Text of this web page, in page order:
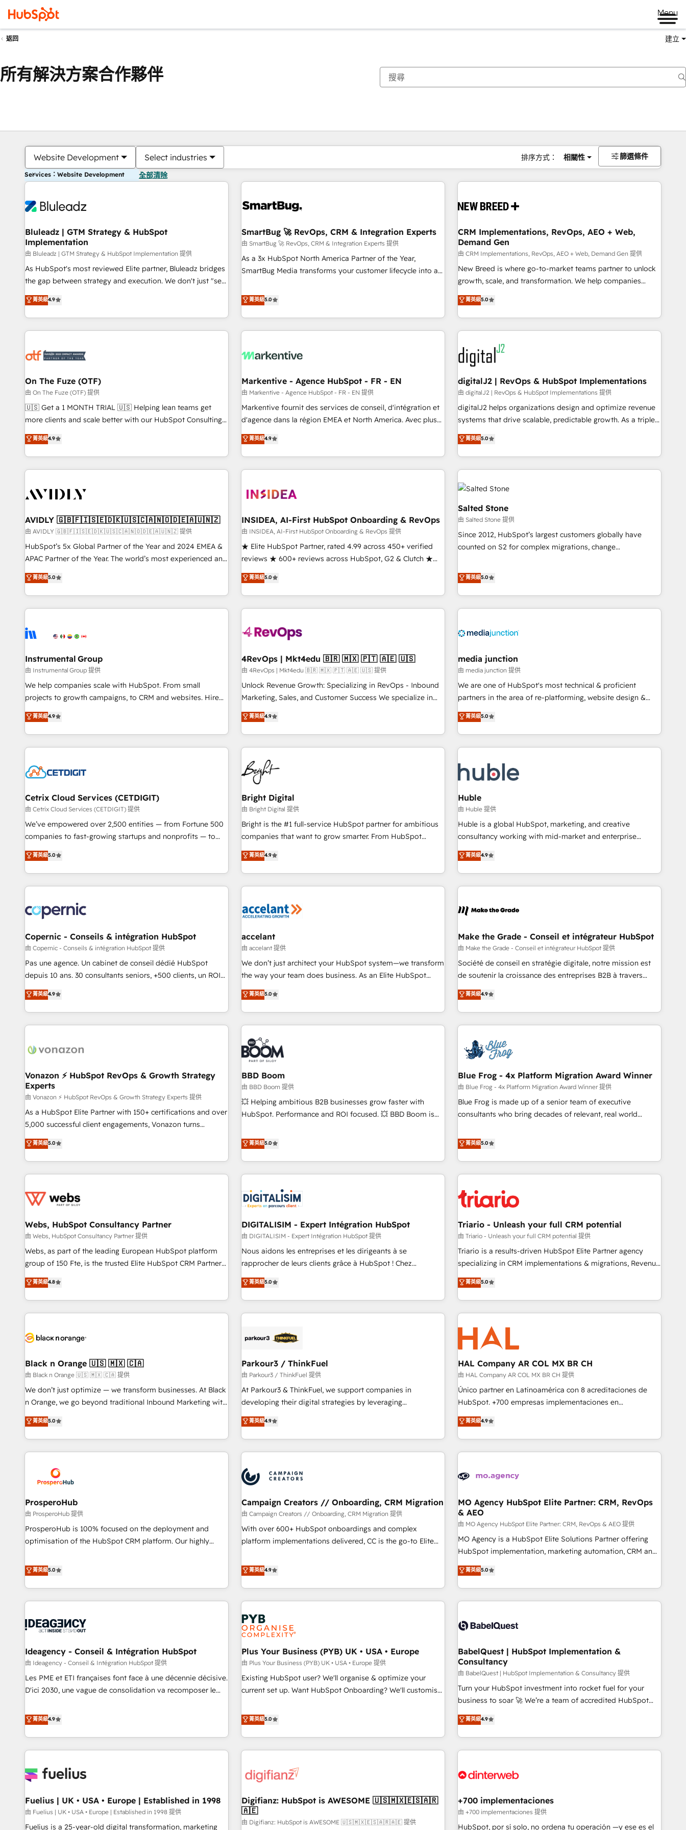
Menu
返回 建立
所有解決方案合作夥伴
Website Development Select industries 排序方式： 相關性 篩選條件
Services：Website Development 全部清除
Bluleadz | GTM Strategy & HubSpot
Implementation
由 Bluleadz | GTM Strategy & HubSpot Implementation 提供
As HubSpot's most reviewed Elite partner, Bluleadz bridges
the gap between strategy and execution. We don't just "set
up tools" — we install the GTM Operating System (GTM OS)
to align your leadership and engineer a portal that drives
predictable revenue velocity. 🚀 GTM Strategy & Alignment
Workshops & Sprints: Identify "Valleys of Death" stalling
mess." ⚙️ Elite Engineering & AI Scalable Architecture: Zero-
HubSpot Accreditations. AI-Powered RevOps: Breeze AI,
custom AI agents, and high-integrity migrations for total
reporting clarity. Security & Compliance: SOC 2 Type II and
HIPAA attested for enterprise-grade data security. 🏆 Why
Five-Star Reviews
菁英級4.9
SmartBug 🚀 RevOps, CRM & Integration Experts
由 SmartBug 🚀 RevOps, CRM & Integration Experts 提供
As a 3x HubSpot North America Partner of the Year,
SmartBug Media transforms your customer lifecycle into a
divisions Globalia (AI & Software) and Point Success Media
(Paid Media), making this the official home for all three
brands. 🔄 Implementation & Integration - Seamless
migrations and system integrations powered by Globalia’s
to drive platform adoption. 📈 Revenue Generation - Full-
Point Success Media. - Expert deployment of Breeze AI and
custom agents to automate growth. 🏆 Elite Excellence - 8
platform accreditations and deep HIPAA-compliance
expertise. - A team of 250+ experts dedicated to your
菁英級5.0
CRM Implementations, RevOps, AEO + Web,
Demand Gen
由 CRM Implementations, RevOps, AEO + Web, Demand Gen 提供
New Breed is where go-to-market teams partner to unlock
growth, scale, and transformation. We help companies
activate HubSpot’s AI-powered customer platform and
operationalize HubSpot’s Loop Marketing framework
through expert-led services, smart agents, and purpose-
built apps, tailored to your business. Together, we unlock
results, fast. ⚙️CRM & RevOps: Align all Hubs to your buyer
journey for clean data, scalability, & reporting. 🎯Demand
Gen & ABM: Drive pipeline with inbound, ABM, AEO, SEO, &
paid media. 👩‍💻Web Design: Build high-performing
websites with UX, messaging, & conversion strategy that
drive results. 🤖AI Strategy: Activate Breeze Agents,
configure HubSpot AI, & maximize AEO with tailored AI
integrations, hosting, & maintenance.
菁英級5.0
On The Fuze (OTF)
由 On The Fuze (OTF) 提供
🇺🇸 Get a 1 MONTH TRIAL 🇺🇸 Helping lean teams get
more clients and scale better with our HubSpot Consulting
& 'Done For You' Services. 🚀 Who We Work With 🚀 We
help lean, growing companies: - Win more business -
Reduce no-shows - Improve lead & deal conversion rates -
Scale with less headcount ...by using HubSpot's full
busy to learn the ins-and-outs of HubSpot. We give you a
of mapping out AND building your ideal system. + Get best
practices and 'don't know what you don't know'
recommendations to maximize conversions! OTF is an Elite
Partner (top 1% of 6,500+ Partners) and was named 2023
companies to help them scale and close more business, by
using HubSpot (the right way). ⭐️ Here's more info:
菁英級4.9
Markentive - Agence HubSpot - FR - EN
由 Markentive - Agence HubSpot - FR - EN 提供
Markentive fournit des services de conseil, d'intégration et
d'agence dans la région EMEA et North America. Avec plus
de 115 experts en marketing automation, Growth, Revops,
CRM et webdesign. Markentive is both a consulting firm, a
digital agency and an integrator. With over 115 experts in
marketing automation, growth, revops, CRM and webdesign
菁英級4.9
digitalJ2 | RevOps & HubSpot Implementations
由 digitalJ2 | RevOps & HubSpot Implementations 提供
digitalJ2 helps organizations design and optimize revenue
systems that drive scalable, predictable growth. As a triple-
accredited HubSpot Solutions Partner, we specialize in both
strategic RevOps planning and hands-on technical
execution - building the operational foundation companies
need to thrive. Industries we specialize in: - Manufacturing -
Healthcare - Financial Services - Managed IT (MSP) -
Franchises - Professional Services - And more! How we
help: ✔️ Full HubSpot implementations and portal
optimization ✔️ Data migrations, CRM architecture, and
reporting foundations ✔️ Custom integrations and workflow
automation ✔️ User adoption programs, training, and
through the revenue maturity model - delivering the right
improvements at the right time so operations evolve
菁英級5.0
AVIDLY 🇬🇧🇫🇮🇸🇪🇩🇰🇺🇸🇨🇦🇳🇴🇩🇪🇦🇺🇳🇿
由 AVIDLY 🇬🇧🇫🇮🇸🇪🇩🇰🇺🇸🇨🇦🇳🇴🇩🇪🇦🇺🇳🇿 提供
HubSpot’s 5x Global Partner of the Year and 2024 EMEA &
APAC Partner of the Year. The world’s most experienced and
fully accredited HubSpot Solutions Partner. 🚀 With 2,750+
HubSpot projects delivered and 370+ specialists across
EMEA, APAC and NAM, we de-risk complex CRM
programmes and accelerate ROI across every HubSpot
automation, we turn complexity into clarity, human at global
future.” Others agree it is proof of trust built through
measurable impact.
菁英級5.0
INSIDEA, AI-First HubSpot Onboarding & RevOps
由 INSIDEA, AI-First HubSpot Onboarding & RevOps 提供
★ Elite HubSpot Partner, rated 4.99 across 450+ verified
reviews ★ 600+ reviews across HubSpot, G2 & Clutch ★
150+ in-house HubSpot-certified experts ★ 1,500+
implementations across 25+ countries ★ AI-first, RevOps-
led, onboarding-obsessed INSIDEA helps growing
companies turn HubSpot into a revenue engine. We
powered workflows that drive adoption from week one, in
with workflows built around your business, not a template.
➤ Migration: Move from any legacy CRM. Zero downtime,
full data integrity. ➤ Implementation: Configure HubSpot to
run your revenue process. Sales, marketing, and service
custom agents, and APIs to remove manual work. ➤
Ongoing Management: Monthly tune-ups, feature rollouts,
菁英級5.0
Salted Stone
由 Salted Stone 提供
Since 2012, HubSpot’s largest customers globally have
counted on S2 for complex migrations, change
that deliver measurable impact and transform brand
experiences As one of the few full-service creative agencies
in the HubSpot ecosystem, we blend strategy, technology,
& award-winning design to build scalable, globally
campaigns, & RevOps frameworks that fuel long-term
seamless integrations, ensure long-term adoption with
change-management programs, and align marketing, sales,
and service to drive sustainable growth With 6 key
HubSpot accreditations and experience across hundreds of
one of our globally integrated teams has worked with
clients just like you Let’s explore whether S2 is the partner
菁英級5.0
Instrumental Group
由 Instrumental Group 提供
We help companies scale with HubSpot. From small
projects to growth campaigns, to CRM and websites. Hire
an agency that's experienced in every inch of HubSpot and
willing to work hand-in-hand with your team to simplify the
complex and build a better experience for your team and
customers.
菁英級4.9
4RevOps | Mkt4edu 🇧🇷 🇲🇽 🇵🇹 🇦🇪 🇺🇸
由 4RevOps | Mkt4edu 🇧🇷 🇲🇽 🇵🇹 🇦🇪 🇺🇸 提供
Unlock Revenue Growth: Specializing in RevOps - Inbound
Marketing, Sales, and Customer Success We specialize in
driving revenue growth for companies across industries
through tailored marketing, sales, and customer success
strategies, utilizing RevOps methodologies. As Latin
America's largest HubSpot partner and a global leader in
education market, we offer unparalleled insights. Operating
in five countries—Brazil, UAE (Abu Dhabi/Dubai/Sharjah),
Mexico, USA, and Portugal—we've executed over a hundred
successful operations. Our approach, rooted in RevOps
principles, integrates analysis, training, planning, and
qualification. Leveraging technology, data analytics, CRM
optimization, and inbound marketing tactics, we focus on
us to unlock your business's full potential and achieve
sustained growth in today's competitive market.
菁英級4.9
media junction
由 media junction 提供
We are one of HubSpot's most technical & proficient
partners in the area of re-platforming, website design &
development. We specialize in multi-hub implementations
for mid-market & enterprise companies. We are woman-
owned, powered by coffee, and we ❤️ dogs. We produce
award-winning work for our clients. 🏆2023 Technical
Award 🏆2022 Platform Migration Excellence Impact Award
🏆2020 Elite Solutions Partner 🏆2019 Integrations HubSpot
Impact Award 🏆2019 Marketing Enablement HubSpot
Impact Award 🏆2018 Website Design HubSpot Impact
Award 🏆2017 Website Design HubSpot Impact Award 🏆
2016 Growth-Driven Design Agency of the Year 🏆2016
Driven Design Agency of the Year 🏆2015 Became the 5th
Agency to reach Diamond 🏆2014 HubSpot COS
Became a HubSpot Partner 📆Founded in 1997
菁英級5.0
Cetrix Cloud Services (CETDIGIT)
由 Cetrix Cloud Services (CETDIGIT) 提供
We’ve empowered over 2,500 entities — from Fortune 500
companies to fast-growing startups and nonprofits — to
streamline operations, scale revenue, and unlock the full
potential of HubSpot. With deep technical and industry
expertise, we fuse automation, integration, and AI
innovation to deliver lasting impact. We specialize in: •
Onboarding for Sales, Service, Marketing & Content Hubs •
AI voice and chat agents, predictive automation, and smart
workflows • Salesforce + HubSpot integration • Website
design and CMS development • ERP integration: SAP,
NetSuite, Microsoft Dynamics, … • Data cleansing and CRM
migration from any platform • Client/member portals built
and complex integrations: SAM.gov, GovWin, QuickBooks,
PandaDoc, ClickUp, Shopify, Mapsly, WooCommerce,
菁英級5.0
Bright Digital
由 Bright Digital 提供
Bright is the #1 full-service HubSpot partner for ambitious
companies that want to grow smarter. From HubSpot
onboarding, to training, from developing a new website to
lead generation and digital marketing; we do it all (and with
great results)! In short, our services include: - HubSpot
consultancy: onboarding, training, data migration - HubSpot
Marketing & sales solutions: digital marketing, advertising,
and technology to improve customer experiences. With our
bright people, exciting ideas and can-do mentality, we
ensure revenue growth on a daily basis. So tell us your
challenge; our passionate and growth driven team of 100+
www.brightdigital.com
菁英級4.9
Huble
由 Huble 提供
Huble is a global HubSpot, marketing, and creative
consultancy working with mid-market and enterprise
businesses. We go beyond implementation, shaping the
strategy, processes, and teams that turn HubSpot into a
genuine growth engine. Named HubSpot's Global Partner of
the Year in 2024, consistently ranked among their top 5
ecosystem, Huble has built a track record that speaks for
offices and consulting teams in the UK, USA, Canada,
Germany, France, Belgium, Singapore, and South Africa.
Certified compliant with ISO/IEC 27001:2022 and ISO
9001:2015 across all seven international offices and 175+
菁英級4.9
Copernic - Conseils & intégration HubSpot
由 Copernic - Conseils & intégration HubSpot 提供
Pas une agence. Un cabinet de conseil dédié HubSpot
depuis 10 ans. 30 consultants seniors, +500 clients, un ROI
mesurable. Notre mission : faire de HubSpot un vrai levier
de performance pour votre organisation. Cela passe par la
compréhension de vos processus, la fiabilisation de vos
données et l'alignement de vos équipes — avant même
Intégration & paramétrage HubSpot - Migration CRM &
Marketing / Sales - Data, reporting & tableaux de bord -
Onboarding, audit & optimisation - Intégrations métiers
(ERP, téléphonie, e-commerce) - Formation &
accompagnement au changement Nous intervenons auprès
des PME, ETI et grandes entreprises en France et à
industrie, éducation, banque & assurance, transport &
logistique.
菁英級4.9
accelant
由 accelant 提供
We don’t just architect your HubSpot system—we transform
the way your team does business. As an Elite HubSpot
Solutions Partner, we specialize in creating tailored, end-to-
end CRM solutions that accelerate growth, improve
operational efficiency, and ensure faster time to value on
HubSpot. What sets us apart? Our people-centric approach.
From day one, our team takes the time to deeply
understand your unique needs, crafting custom strategies
that deliver impactful results. Our mission is to empower
you to unlock HubSpot’s full potential—faster. Through
expert training, unmatched responsiveness, and ongoing
support, we equip your team to adopt new systems with
confidence and achieve a unified, data-driven approach to
菁英級5.0
Make the Grade - Conseil et intégrateur HubSpot
由 Make the Grade - Conseil et intégrateur HubSpot 提供
Société de conseil en stratégie digitale, notre mission est
de soutenir la croissance des entreprises B2B à travers
l’acquisition de nouveaux clients, l'intégration CRM et le
développement des revenus auprès de vos comptes
existants. En France et à l'international, nous travaillons
avec des ETI ambitieuses, des grands groupes voulant aller
florissantes. Nos 3 grandes expertises sont : ➤ L’intégration
de CRM et de méthodologie RevOps pour aligner les
équipes marketing, commerciales et support client (data
migration, synchronisation API, audit et maintenance) ➤ La
création de sites internet de conversion qui transforment
les visiteurs en opportunités d'affaires ➤ La mise en place
clés : - 10 ans d'expérience - 100+ intégrations CRM
HubSpot réussies - 40 experts conseil - 150 certifications
菁英級4.9
Vonazon ⚡ HubSpot RevOps & Growth Strategy
Experts
由 Vonazon ⚡ HubSpot RevOps & Growth Strategy Experts 提供
As a HubSpot Elite Partner with 150+ certifications and over
5,000 successful client engagements, Vonazon turns
marketing complexity into measurable, scalable growth.
From onboarding to enterprise-grade campaigns, our in-
house team builds scalable strategies that drive long-term
revenue. ⚙️ HubSpot Integration & Optimization • Seamless
migrations and data cleanups • Custom APIs and third-party
marketing and pipeline growth programs • Sales
enablement tools and CRM optimization • Retention
strategies with customer journey mapping 🏅 Elite-Level
HubSpot Execution • 750+ onboardings and 2,000+
and service hubs • Built-in flexibility for startups to global
brands
菁英級5.0
BBD Boom
由 BBD Boom 提供
💥 Helping ambitious B2B businesses grow faster with
HubSpot. Performance and ROI focused. 💥 BBD Boom is
We work with your teams to solve all your HubSpot
challenges and improve user adoption, sales process and
marketing results. Services 📚 Onboarding your team to
HubSpot for the first time 🔧 Designing and optimising your
HubSpot set-up for better results 🌐 Website design and
build using HubSpot 🔌 Integrating HubSpot with other
Lead generation services using HubSpot Why us? - SIX
HubSpot Accreditations - awarded by HubSpot after a
rigorous process for CRM, Solutions Architecture,
Onboarding , Data Migration, Custom Integration & Platform
Top 1% of partners worldwide -In-house team of 25+
experts Contact us today to help you get more from your
菁英級5.0
Blue Frog - 4x Platform Migration Award Winner
由 Blue Frog - 4x Platform Migration Award Winner 提供
Blue Frog is made up of a senior team of executive
consultants who bring decades of relevant, real world
trusted partner in HubSpot's ecosystem for a reason. Their
team brings over a decade of experience to the table, along
with deep knowledge of the HubSpot platform and
strategies for driving growth. They are committed to
their unique business needs. We are thrilled to have Blue
customers!" - Yamini Rangan, CEO of HubSpot “Our
experience with the team at Blue Frog has been nothing
short of extraordinary. Their years of experience and quality
of skilled staff has earned them a trusted reputation within
delivering remarkable experiences for our most
sophisticated clients.” - Brian Garvey, VP, Solutions Partner
菁英級5.0
Webs, HubSpot Consultancy Partner
由 Webs, HubSpot Consultancy Partner 提供
Webs, as part of the leading European HubSpot platform
group of 150 Fte, is the trusted Elite HubSpot CRM Partner
offering you a roadmap on maximizing EBITDA and
achieving Commercial Excellence. With our targeted
processes, we strengthen your digital transformation and
minimize costs. As HubSpot's Advanced Accredited CRM
business forward. Since 2015 we are fully dedicated to
with reputable companies in B2B sectors such as
manufacturing, SaaS and business services. We prepare a
customized business case that demonstrates the value and
impact of your digital transformation, including a detailed
extension of your team, we believe in the power of
partnership. Together, we embark on a transformational
菁英級4.8
DIGITALISIM - Expert Intégration HubSpot
由 DIGITALISIM - Expert Intégration HubSpot 提供
Nous aidons les entreprises et les dirigeants à se
rapprocher de leurs clients grâce à HubSpot ! Chez
DIGITALISIM, nous avons l'intime conviction que la réussite
des entreprises passe par l’innovation web, le marketing
digital, et la relation client ! C'est pourquoi, nos experts sont
à la fois capables de gérer votre projet de création de site
pilotage et l'intégration d'HubSpot ! Les grandes phases
migration et intégration des bases de données. 🚀
Développement des interfaces avec vos logiciels métiers ⚙️
Configuration de la plateforme HubSpot 📈 Configuration
de rapports et tableaux de bord 🤝 Book Process &
菁英級5.0
Triario - Unleash your full CRM potential
由 Triario - Unleash your full CRM potential 提供
Triario is a results-driven HubSpot Elite Partner agency
specializing in CRM implementations & migrations, Revenue
Operations, Custom Integrations, Custom AI agents and AI-
ready Website Design With over 15 years of experience, we
help companies bridge the gap between marketing, sales,
and customer success through smart automation, data
hygiene, and tailored HubSpot solutions. Our clients choose
us because we blend the expertise of a global consultancy
with the care and agility of a boutique firm. At Triario, we’re
big enough to deliver but small enough to listen. Our
Services: HubSpot implementations & data migration
Custom AI agents Revenue Operations API integrations AI-
ready Website design Let’s turn your CRM into your growth
菁英級5.0
Black n Orange 🇺🇸 🇲🇽 🇨🇦
由 Black n Orange 🇺🇸 🇲🇽 🇨🇦 提供
We don’t just optimize — we transform businesses. At Black
n Orange, we go beyond traditional Inbound Marketing with
our exclusive methodologies: BOOMS and BOOST. Together,
they form a powerful combination that has driven success
for over 800 businesses worldwide. As Elite HubSpot
Partners, we specialize in crafting high-performance growth
and revenue intelligence to help companies scale faster and
smarter. 🔹 BOOMS: Demand generation for all your buyers
With BOOMS, you invest in 100% of your buyers,
accelerating your growth and positioning yourself as an
undisputed leader. 🔹 BOOST: Optimize your digital
transformation process A methodology designed to
rating of 4.9/5 and a proven track record of business
transformation, our growth-first approach has helped
菁英級5.0
Parkour3 / ThinkFuel
由 Parkour3 / ThinkFuel 提供
At Parkour3 & ThinkFuel, we support companies in
developing their digital strategies by leveraging
technologies and automating their marketing and sales
processes to generate growth. Our offer spans from
Strategy to Operations. We specialize in CRM onboarding
and implementation, web design, sales & marketing
experience working with tech companies and
manufacturers since 2002, we are committed to
empowering our clients and developing their autonomy. Get
to grips with HubSpot through guided implementation and
seamless integration of the CRM platform into your digital
ecosystem. Would you like support in deploying your
we are part of the most certified Canadian agencies, and we
both hold Onboarding Accreditations. Based in Canada
菁英級4.9
HAL Company AR COL MX BR CH
由 HAL Company AR COL MX BR CH 提供
Único partner en Latinoamérica con 8 acreditaciones de
HubSpot. +700 empresas implementaciones en
Latinoamérica. 6 Certified Trainers certificados por
HubSpot Academy. 167 reseñas verificadas por HubSpot.
Somos una consultora técnica y no una agencia de
marketing que también vende HubSpot. Mientras otros
desarrollamos integraciones con otras plataformas, ERPs,
de la región. Con presencia en Argentina, México, Colombia,
Perú, Chile, Brasil y casa matriz en España formamos parte
de un grupo empresarial con más de 20 años de
trayectoria.
菁英級4.9
ProsperoHub
由 ProsperoHub 提供
ProsperoHub is 100% focused on the deployment and
optimisation of the HubSpot CRM platform. Our highly
achieve maximum adoption and ROI from your HubSpot
investment. Use our extensive HubSpot, sales, marketing,
service and integrations expertise to lead your team on
their HubSpot journey, design and implement your
life. Our collaborative approach keeps you in control whilst
have successfully supported over 500 organisations with
HubSpot implementation, optimisation, training, and
adoption assurance. Our tried and tested Roadmap
methodology will ensure that you receive the best
HubSpot or seeking to turn around a poor install, our team
have the change management expertise to deliver the
solutions you need.
菁英級5.0
Campaign Creators // Onboarding, CRM Migration
由 Campaign Creators // Onboarding, CRM Migration 提供
With over 600+ HubSpot onboardings and complex
platform implementations delivered, CC is the go-to Elite
replatform, and scale smarter. We specialize in high-impact
CRM and CMS migrations and onboarding from platforms
like Salesforce, NetSuite, Zoho, Pardot, Marketo, Microsoft
Dynamics, Wix, WordPress and legacy CRMs, turning
fragmented systems into unified, growth-ready HubSpot
architectures that accelerate revenue operations and
performance. - Multi-object CRM migration, cleanup, and
implementation. - Pre-built and custom integrations across
your full tech stack. - Custom object setup, CMS builds, and
full-funnel automation. - Dashboards, lifecycle campaigns,
and lead nurturing sequences. - Cross-hub setup across
optimization, managed support, and scalable retainers.
Let’s make HubSpot your most powerful growth engine.
Built to convert, scale, and drive results.
菁英級4.9
MO Agency HubSpot Elite Partner: CRM, RevOps
& AEO
由 MO Agency HubSpot Elite Partner: CRM, RevOps & AEO 提供
MO Agency is a HubSpot Elite Solutions Partner offering
HubSpot implementation, marketing automation, CRM and
RevOps consulting, data architecture, sales enablement,
lifecycle automation, lead scoring and revenue reporting.
HubSpot, Salesforce and integrated enterprise stacks.
Digital Marketing, Answer Engine Optimisation, and
Content Hub, WordPress development, B2B SEO, paid
led companies across technology, professional services,
financial services and industrial sectors. Offices in
Johannesburg, Cape Town and London. 500+ HubSpot CRM
implementations delivered. AI visibility coverage across
ChatGPT, Claude, Perplexity, Gemini and Google AI
HubSpot Impact Award - Integrations Innovation HubSpot
Impact Award - Platform Migration Excellence HubSpot
菁英級5.0
Ideagency - Conseil & Intégration HubSpot
由 Ideagency - Conseil & Intégration HubSpot 提供
Les PME et ETI françaises font face à une décennie décisive.
D'ici 2030, une vague de consolidation va recomposer le
leur transformation. Le problème ? 58% des dirigeants
savent que l'IA est vitale pour leur survie. Mais 57% n'ont
aucune stratégie. Et 43% ne maîtrisent même pas leurs
données. C'est le paradoxe français : conscience totale,
n'est pas une entreprise qui utilise l'IA. C'est une
humaine et l'intelligence artificielle. Pas pour remplacer
l'humain, mais pour l'augmenter. Chez Ideagency, nous
accompagnons cette transformation. D'abord les
菁英級4.9
Plus Your Business (PYB) UK • USA • Europe
由 Plus Your Business (PYB) UK • USA • Europe 提供
Existing HubSpot user? We'll organise & optimize your
current set up. Want HubSpot Onboarding? We'll customise
to our Profile! We can help with... • CRM implementation,
reports & workflows, and team training • CRM migration:
Salesforce, Pipedrive, Dynamics etc • Technical projects inc.
Custom API integrations & ERP systems inc. SAP and
skilled members) • 150+ Clients for Sales Hub, Marketing
27001:2022, ISO 9001:2015 and now... ISO 42001: 2023
certified • Exclusive AI 'GuardHub' governance framework,
based on ISO 42001 - helping you 'organise complexity'
菁英級5.0
BabelQuest | HubSpot Implementation &
Consultancy
由 BabelQuest | HubSpot Implementation & Consultancy 提供
Turn your HubSpot investment into rocket fuel for your
business to soar 🚀 We’re a team of accredited HubSpot
experts ready to help you. We can implement the platform
into complex business environments, optimise what you've
got and make sure you can actually use it, build your
website in HubSpot or create an inbound marketing
G-Cloud 14 CCS (Crown Commercial Service) framework,
the CCS, which means we can support public sector
companies as well the other ones listed in our profile. Our
services: - HubSpot implementation - HubSpot CMS
菁英級4.9
Fuelius | UK • USA • Europe | Established in 1998
由 Fuelius | UK • USA • Europe | Established in 1998 提供
Fuelius is a 25-year-old digital transformation, marketing
Digifianz: HubSpot is AWESOME 🇺🇸🇲🇽🇪🇸🇦🇷
🇦🇪
由 Digifianz: HubSpot is AWESOME 🇺🇸🇲🇽🇪🇸🇦🇷🇦🇪 提供
+700 implementaciones
由 +700 implementaciones 提供
HubSpot, por sí solo, no ordena tu operación —y ese es el
你目前位於頁
頁 頁 頁 頁 頁 頁 頁 頁 頁 頁